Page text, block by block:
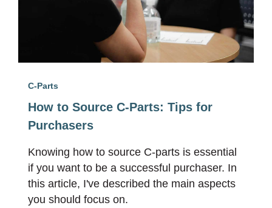
C-Parts
How to Source C-Parts: Tips for
Purchasers
Knowing how to source C-parts is essential
if you want to be a successful purchaser. In
this article, I've described the main aspects
you should focus on.